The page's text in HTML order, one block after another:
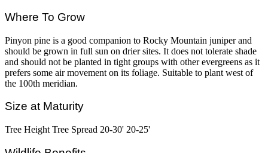
Where To Grow
Pinyon pine is a good companion to Rocky Mountain juniper and
should be grown in full sun on drier sites. It does not tolerate shade
and should not be planted in tight groups with other evergreens as it
prefers some air movement on its foliage. Suitable to plant west of
the 100th meridian.
Size at Maturity
Tree Height Tree Spread 20-30' 20-25'